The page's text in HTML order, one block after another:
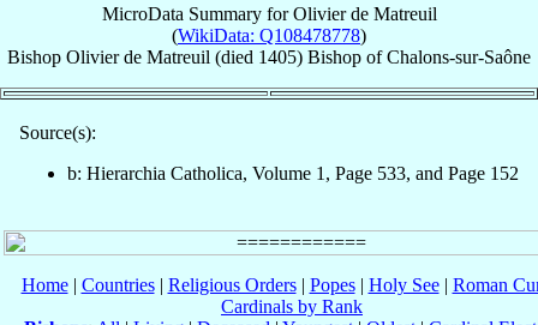
MicroData Summary forOlivier de Matreuil
(WikiData: Q108478778)
Bishop Olivier de Matreuil (died 1405) Bishop ofChalons-sur-Saône
Source(s):
b: Hierarchia Catholica, Volume 1, Page 533, and Page 152
Home| Countries| Religious Orders| Popes| Holy See| Roman
Cardinals by Rank